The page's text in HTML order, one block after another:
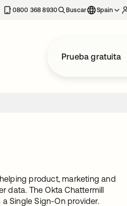
0800 368 8930 Buscar Spain
Prueba gratuita
product, marketing and
data. The Okta Chattermill
Single Sign-On provider.